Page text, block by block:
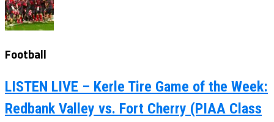
Football
LISTEN LIVE – Kerle Tire Game of the Week:
Redbank Valley vs. Fort Cherry (PIAA Class